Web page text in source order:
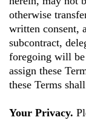
otherwise
written consent,
subcontract,
foregoing will
assign these
these Terms
Your Privacy.